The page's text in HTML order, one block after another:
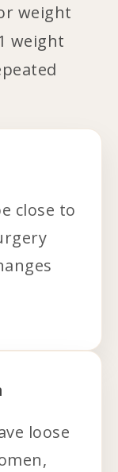
weight
weight
close to
loose